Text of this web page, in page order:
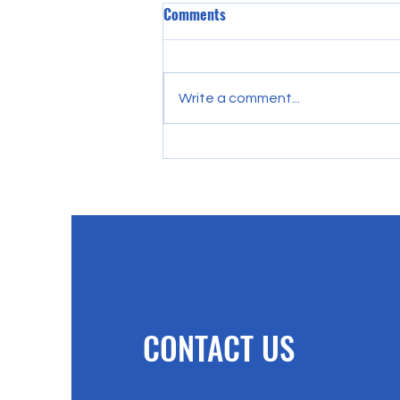
Besides Me There Is No Savior
Comments
Write a comment...
CONTACT US